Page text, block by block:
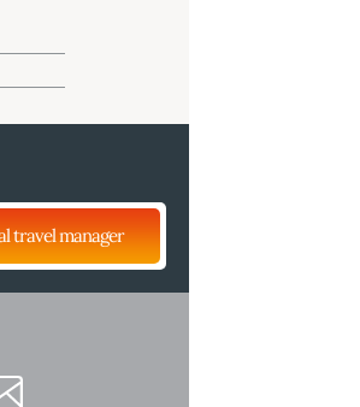
travel manager